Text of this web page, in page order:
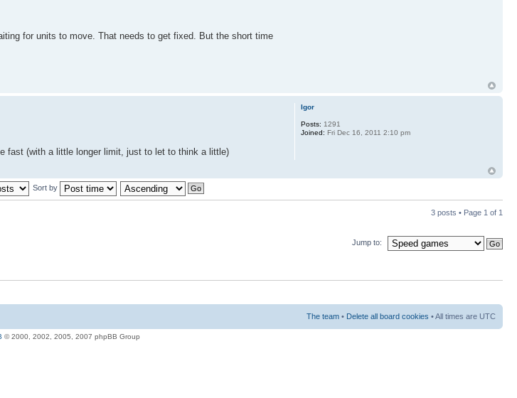
for units to move. That needs to get fixed. But the short time
fast (with a little longer limit, just to let to think a little)
Igor
Posts: 1291
Joined: Fri Dec 16, 2011 2:10 pm
Sort by
3 posts • Page 1 of 1
Jump to:
The team • Delete all board cookies • All times are UTC
© 2000, 2002, 2005, 2007 phpBB Group